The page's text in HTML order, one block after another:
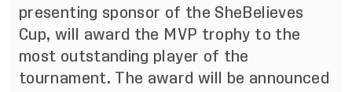
presenting sponsor of the SheBelieves
Cup, will award the MVP trophy to the
most outstanding player of the
tournament. The award will be announced